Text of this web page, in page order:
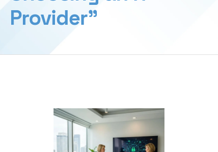
Provider”